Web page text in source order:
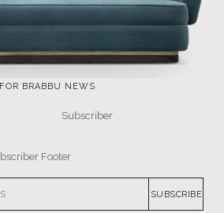
FOR BRABBU NEWS
SUBSCRIBE